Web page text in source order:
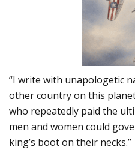
“I write with unapologetic
other country on this
who repeatedly paid the
men and women could
king’s boot on their necks.”